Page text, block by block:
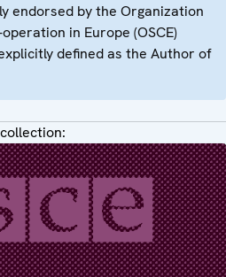
endorsed by the Organization
in Europe (OSCE)
defined as the Author of